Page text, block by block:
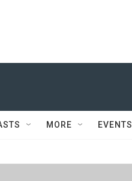
MORE EVENTS